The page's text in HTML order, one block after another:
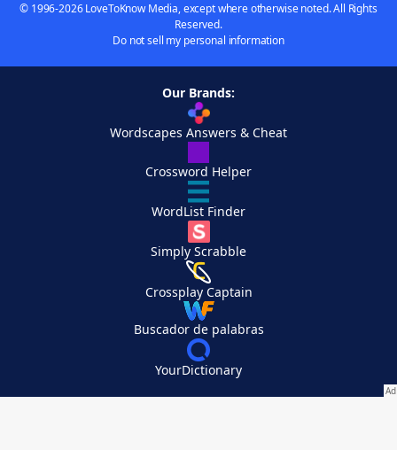
© 1996-2026 LoveToKnow Media, except where otherwise noted. All Rights
Reserved.
Do not sell my personal information
Our Brands:
Wordscapes Answers & Cheat
Crossword Helper
WordList Finder
Simply Scrabble
Crossplay Captain
Buscador de palabras
YourDictionary